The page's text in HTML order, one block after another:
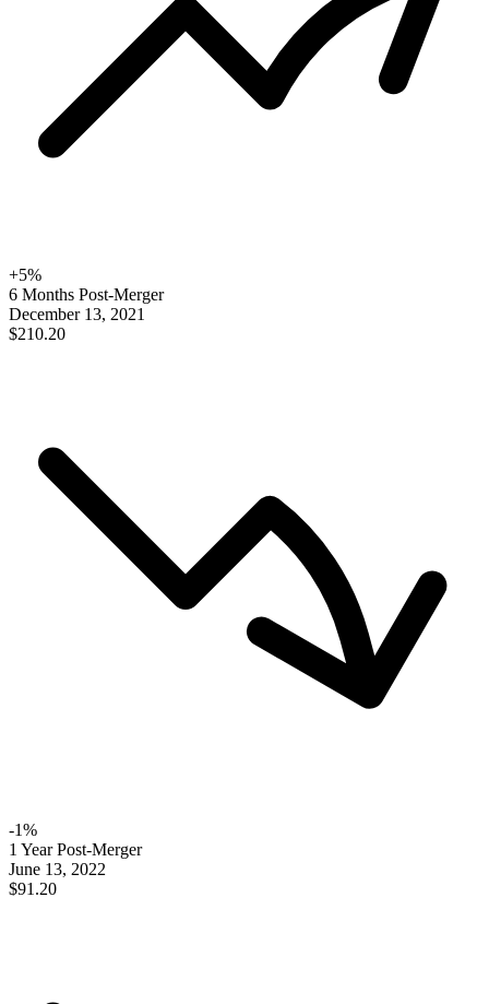
+5%
6 Months Post-Merger
December 13, 2021
$210.20
-1%
1 Year Post-Merger
June 13, 2022
$91.20